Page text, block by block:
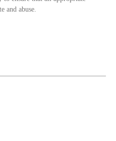
and abuse.